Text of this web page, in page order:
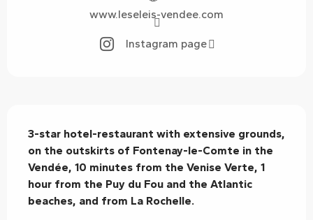
www.leseleis-vendee.com
Instagram page
3-star hotel-restaurant with extensive grounds,
on the outskirts of Fontenay-le-Comte in the
Vendée, 10 minutes from the Venise Verte, 1
hour from the Puy du Fou and the Atlantic
beaches, and from La Rochelle.